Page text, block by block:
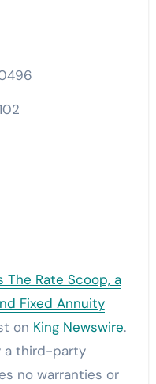
The Rate Scoop, a
Fixed Annuity
on King Newswire.
a third-party
no warranties or